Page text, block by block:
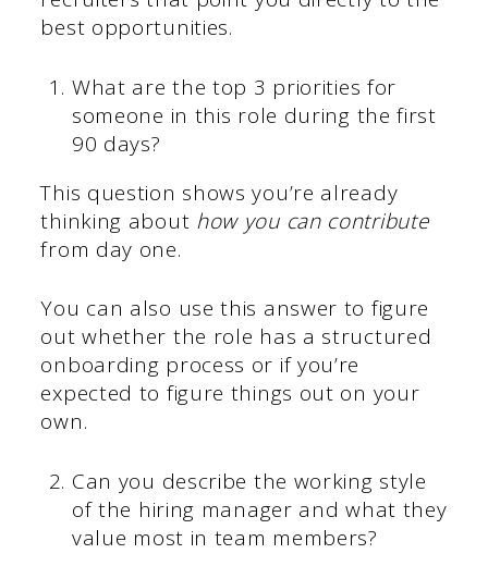
best opportunities.
What are the top 3 priorities for
someone in this role during the first
90 days?
This question shows you’re already
thinking about how you can contribute
from day one.
You can also use this answer to figure
out whether the role has a structured
onboarding process or if you’re
expected to figure things out on your
own.
Can you describe the working style
of the hiring manager and what they
value most in team members?